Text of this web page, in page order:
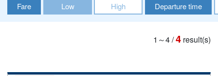
Fare Low High Departure time
1～4/4 result(s)